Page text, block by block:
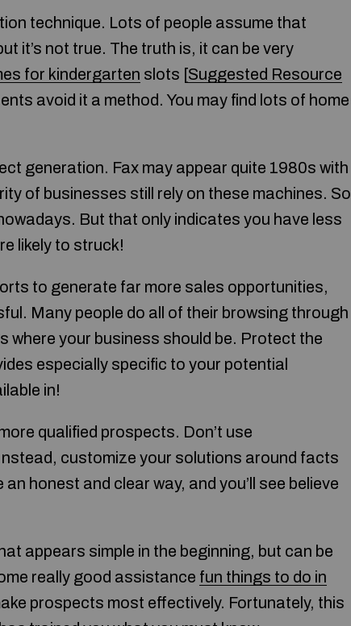
technique. Lots of people assume that
it’s not true. The truth is, it can be very
for kindergarten slots [Suggested Resource
avoid it a method. You may find lots of home
generation. Fax may appear quite 1980s with
of businesses still rely on these machines. So
But that only indicates you have less
likely to struck!
to generate far more sales opportunities,
Many people do all of their browsing through
where your business should be. Protect the
especially specific to your potential
in!
qualified prospects. Don’t use
customize your solutions around facts
honest and clear way, and you’ll see believe
appears simple in the beginning, but can be
really good assistance fun things to do in
prospects most effectively. Fortunately, this